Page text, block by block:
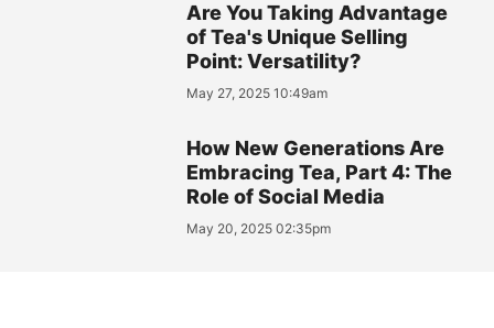
Are You Taking Advantage
of Tea's Unique Selling
Point: Versatility?
May 27, 2025 10:49am
How New Generations Are
Embracing Tea, Part 4: The
Role of Social Media
May 20, 2025 02:35pm